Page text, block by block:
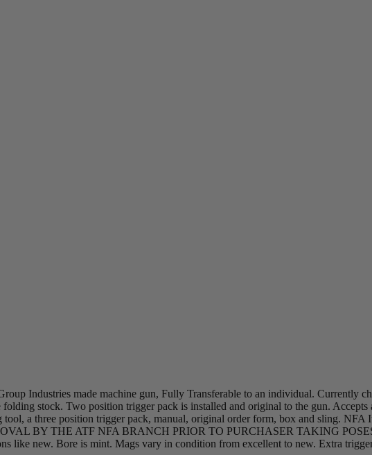
Industries made machine gun, Fully Transferable to an individual. Currently
stock. Two position trigger pack is installed and original to the gun.
a three position trigger pack, manual, original order form, box and sling. NFA
BY THE ATF NFA BRANCH PRIOR TO PURCHASER TAKING
like new. Bore is mint. Mags vary in condition from excellent to new. Extra